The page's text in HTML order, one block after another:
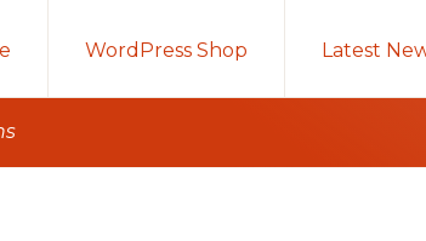
WordPress Shop Latest